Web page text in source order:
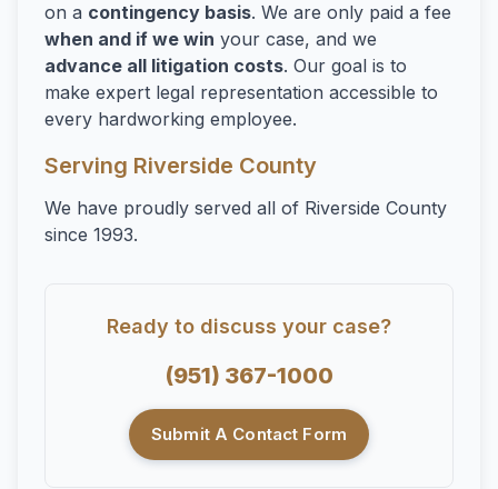
Sexual Orientation Harassment
Unpaid Wages
Whistle Blower
Workers Compensation
Wrongful Termination
on a contingency basis. We are only paid a fee
when and if we win your case, and we
advance all litigation costs. Our goal is to
make expert legal representation accessible to
every hardworking employee.
Serving Riverside County
We have proudly served all of Riverside County
since 1993.
Ready to discuss your case?
(951) 367-1000
Submit A Contact Form